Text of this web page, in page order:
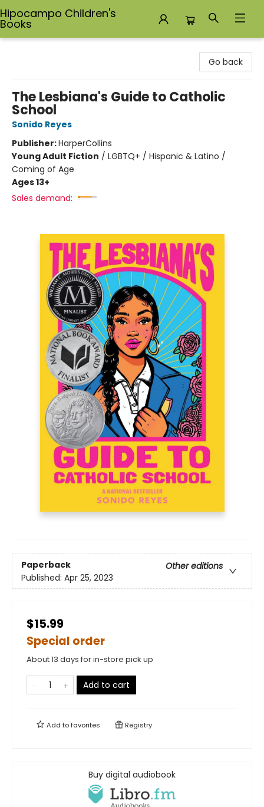
Hipocampo Children's
Books
Go back
The Lesbiana's Guide to Catholic
School
Sonido Reyes
Publisher:HarperCollins
Young Adult Fiction / LGBTQ+ / Hispanic & Latino /
Coming of Age
Ages 13+
Sales demand:
Paperback
Other editions
Published: Apr 25, 2023
$15.99
Special order
About 13 days for in-store pick up
Add to cart
Add tofavorites Registry
Buy digital audiobook